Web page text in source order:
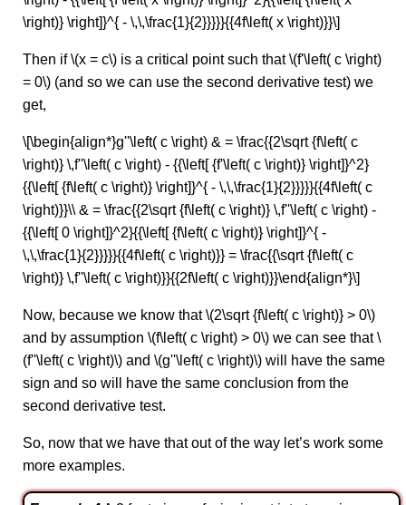
\right)} \right]}^{ - \,\,\frac{1}{2}}}}}{{4f\left( x \right)}}\]
Then if \(x = c\) is a critical point such that \(f'\left( c \right)
= 0\) (and so we can use the second derivative test) we
get,
\[\begin{align*}g''\left( c \right) & = \frac{{2\sqrt {f\left( c
\right)} \,f''\left( c \right) - {{\left[ {f'\left( c \right)} \right]}^2}
{{\left[ {f\left( c \right)} \right]}^{ - \,\,\frac{1}{2}}}}}{{4f\left( c
\right)}}\\ & = \frac{{2\sqrt {f\left( c \right)} \,f''\left( c \right) -
{{\left[ 0 \right]}^2}{{\left[ {f\left( c \right)} \right]}^{ -
\,\,\frac{1}{2}}}}}{{4f\left( c \right)}} = \frac{{\sqrt {f\left( c
\right)} \,f''\left( c \right)}}{{2f\left( c \right)}}\end{align*}\]
Now, because we know that \(2\sqrt {f\left( c \right)} > 0\)
and by assumption \(f\left( c \right) > 0\) we can see that \
(f''\left( c \right)\) and \(g''\left( c \right)\) will have the same
sign and so will have the same conclusion from the
second derivative test.
So, now that we have that out of the way let’s work some
more examples.